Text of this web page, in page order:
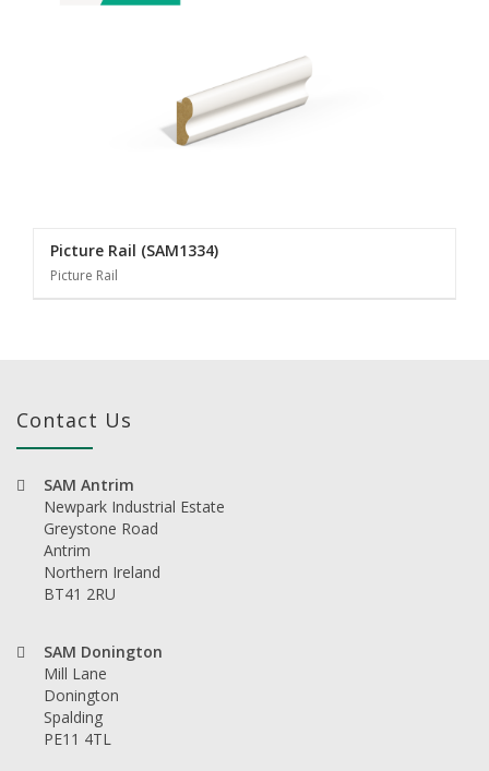
Picture Rail (SAM1334)
Picture Rail
Contact Us
SAM Antrim
Newpark Industrial Estate
Greystone Road
Antrim
Northern Ireland
BT41 2RU
SAM Donington
Mill Lane
Donington
Spalding
PE11 4TL